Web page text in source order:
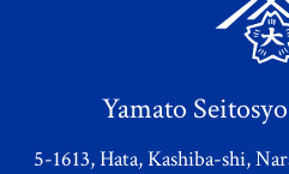
Yamato
5-1613, Hata, Kashiba-shi,